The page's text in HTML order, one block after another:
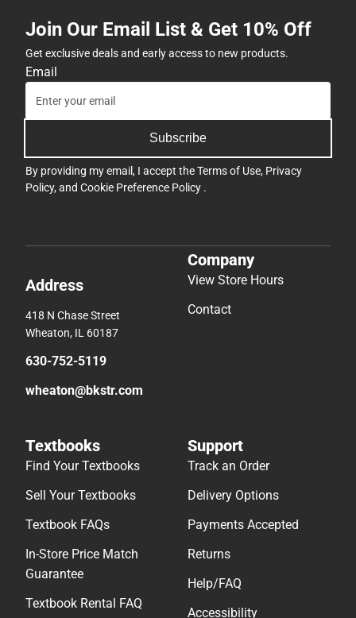
Join Our Email List & Get 10% Off
Get exclusive deals and early access to new products.
Email
Subscribe
By providing my email, I accept theTerms of Use, Privacy
Policy, and Cookie Preference Policy .
Address
418 N Chase Street
Wheaton, IL 60187
630-752-5119
wheaton@bkstr.com
Company
View Store Hours
Contact
Textbooks
Find Your Textbooks
Sell Your Textbooks
Textbook FAQs
In-Store Price Match
Guarantee
Textbook Rental FAQ
Support
Track an Order
Delivery Options
Payments Accepted
Returns
Help/FAQ
Accessibility